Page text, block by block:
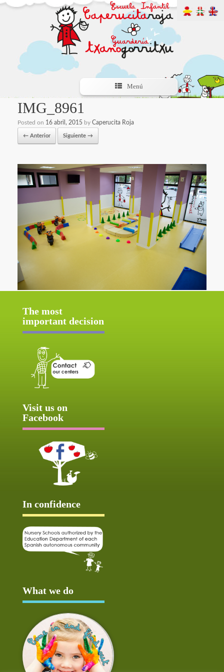
Menú
IMG_8961
Posted on 16 abril, 2015 by Caperucita Roja
← Anterior Siguiente →
The most
important decision
Visit us on
Facebook
In confidence
What we do